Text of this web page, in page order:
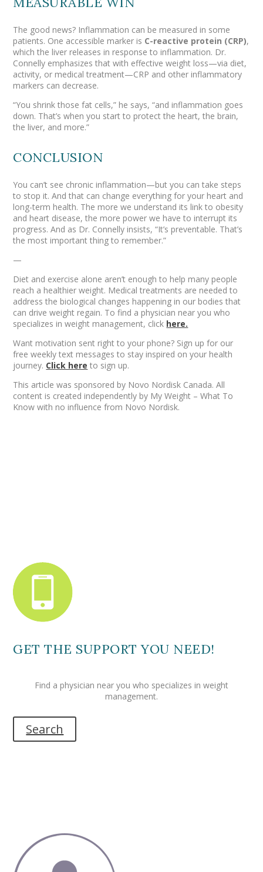
The good news? Inflammation can be measured in some
patients. One accessible marker is C-reactive protein (CRP),
which the liver releases in response to inflammation. Dr.
Connelly emphasizes that with effective weight loss—via diet,
activity, or medical treatment—CRP and other inflammatory
markers can decrease.
“You shrink those fat cells,” he says, “and inflammation goes
down. That’s when you start to protect the heart, the brain,
the liver, and more.”
CONCLUSION
You can’t see chronic inflammation—but you can take steps
to stop it. And that can change everything for your heart and
long-term health. The more we understand its link to obesity
and heart disease, the more power we have to interrupt its
progress. And as Dr. Connelly insists, “It’s preventable. That’s
the most important thing to remember.”
—
Diet and exercise alone aren’t enough to help many people
reach a healthier weight. Medical treatments are needed to
address the biological changes happening in our bodies that
can drive weight regain. To find a physician near you who
specializes in weight management, click here.
Want motivation sent right to your phone? Sign up for our
free weekly text messages to stay inspired on your health
journey. Click here to sign up.
This article was sponsored by Novo Nordisk Canada. All
content is created independently by My Weight – What To
Know with no influence from Novo Nordisk.
GET THE SUPPORT YOU NEED!
Find a physician near you who specializes in weight
management.
Search